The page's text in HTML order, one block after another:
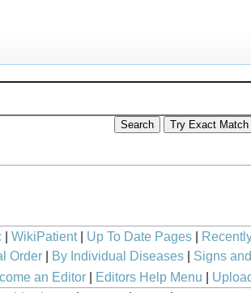
WikiPatient| Up To Date Pages
Order| By Individual Diseases| Signs
an Editor| Editors Help Menu